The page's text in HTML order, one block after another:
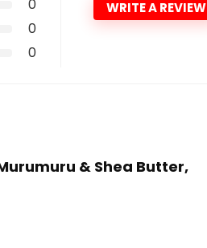
0
0
0
WRITE A REVIEW
& Shea Butter,